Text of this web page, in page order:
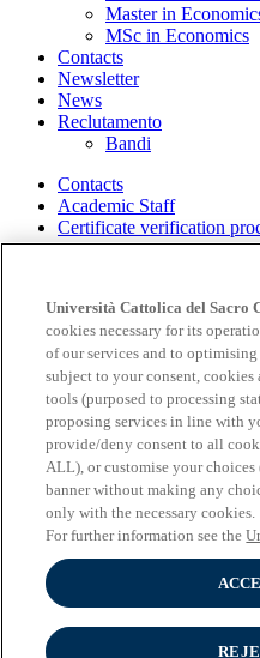
Master in
MSc in Economics
Contacts
Newsletter
News
Reclutamento
Bandi
Contacts
Academic Staff
Certificate verification
Cloudmail-icatt
Intranet
Library
Bookshops
Educatt
Privacy
Cookies
Cookie settings
Follow us
Università Cattolica del Sacro
cookies necessary for its
of our services and to
subject to your consent,
tools (purposed to processing
proposing services in line with
provide/deny consent to all
ALL), or customise your
banner without making any
only with the necessary cookies.
For further information see the